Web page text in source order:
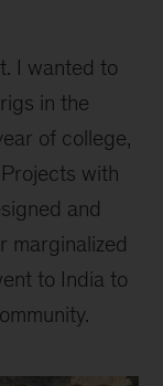
I wanted to
in the
of college,
with
and
marginalized
to India to